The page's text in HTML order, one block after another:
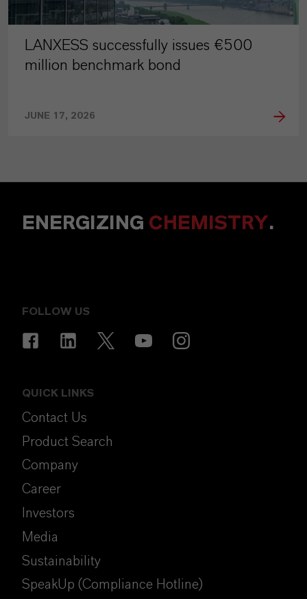
LANXESS successfully issues €500
million benchmark bond
JUNE 17, 2026
ENERGIZING CHEMISTRY.
FOLLOW US
QUICK LINKS
Contact Us
Product Search
Company
Career
Investors
Media
Sustainability
SpeakUp (Compliance Hotline)